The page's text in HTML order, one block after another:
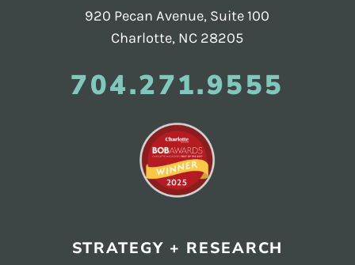
920 Pecan Avenue, Suite 100
Charlotte, NC 28205
704.271.9555
STRATEGY + RESEARCH